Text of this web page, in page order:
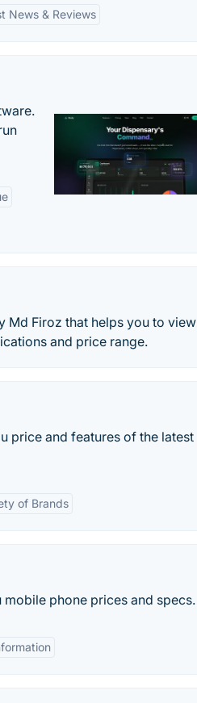
News & Reviews
Md Firoz that helps you to view
and price range.
price and features of the latest
of Brands
phone prices and specs.